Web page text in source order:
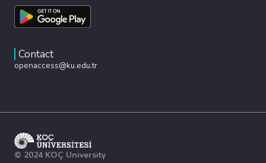
Contact
openaccess@ku.edu.tr
© 2024 KOÇ University